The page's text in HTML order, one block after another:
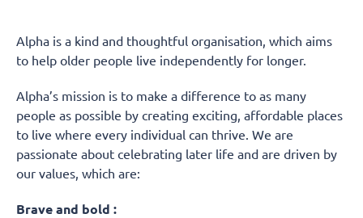
Alpha is a kind and thoughtful organisation, which aims
to help older people live independently for longer.
Alpha’s mission is to make a difference to as many
people as possible by creating exciting, affordable places
to live where every individual can thrive. We are
passionate about celebrating later life and are driven by
our values, which are:
Brave and bold :